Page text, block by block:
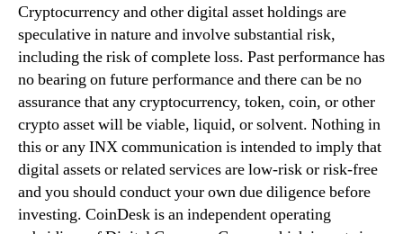
Cryptocurrency and other digital asset holdings are
speculative in nature and involve substantial risk,
including the risk of complete loss. Past performance has
no bearing on future performance and there can be no
assurance that any cryptocurrency, token, coin, or other
crypto asset will be viable, liquid, or solvent. Nothing in
this or any INX communication is intended to imply that
digital assets or related services are low-risk or risk-free
and you should conduct your own due diligence before
investing. CoinDesk is an independent operating